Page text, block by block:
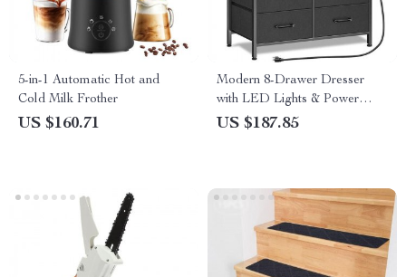
5-in-1 Automatic Hot and
Cold Milk Frother
US $160.71
Modern 8-Drawer Dresser
with LED Lights & Power
Outlets
US $187.85